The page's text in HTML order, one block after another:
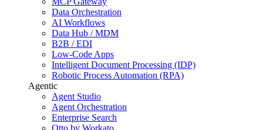
Data Orchestration
AI Workflows
Data Hub / MDM
B2B / EDI
Low-Code Apps
Intelligent Document Processing (IDP)
Robotic Process Automation (RPA)
Agentic
Agent Studio
Agent Orchestration
Enterprise Search